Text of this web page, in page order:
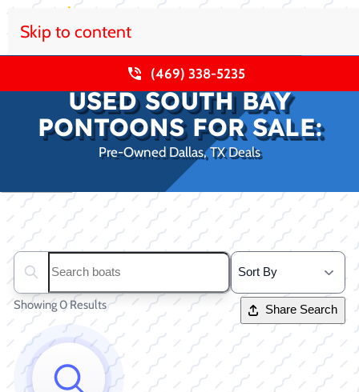
Skip to content
(469) 338-5235
USED SOUTH BAY
PONTOONS FOR SALE:
Pre-Owned Dallas, TX Deals
Search boats...
Showing 0 Results Share Search